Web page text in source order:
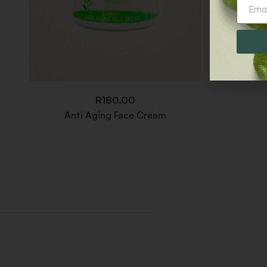
R180.00
Anti Aging Face Cream